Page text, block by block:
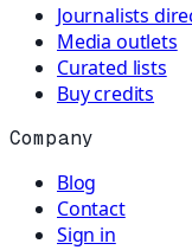
Journalists
Media outlets
Curated lists
Buy credits
Company
Blog
Contact
Sign in